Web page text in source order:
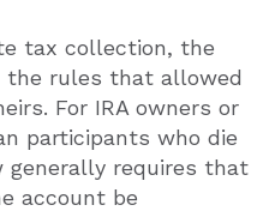
tax collection, the
the rules that allowed
For IRA owners or
participants who die
generally requires that
account be